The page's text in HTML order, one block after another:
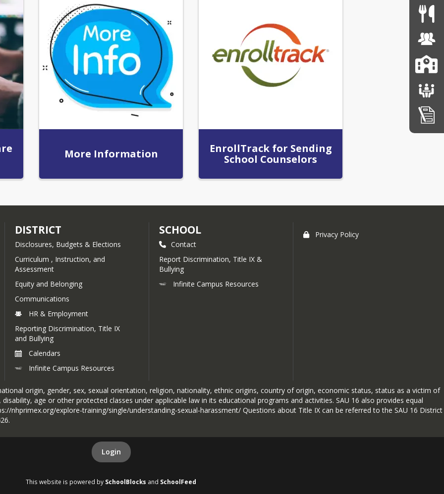
More Information
EnrollTrack for Sending
School Counselors
DISTRICT
Disclosures, Budgets & Elections
Curriculum , Instruction, and
Assessment
Equity and Belonging
Communications
HR & Employment
Reporting Discrimination, Title IX
and Bullying
Calendars
Infinite Campus Resources
SCHOOL
Contact
Report Discrimination, Title IX &
Bullying
Infinite Campus Resources
Privacy Policy
origin, gender, sex, sexual orientation, religion, nationality, ethnic origins, country of origin, economic status, status as a victim of
age or other protected classes under applicable law in its educational programs and activities. SAU 16 also provides equal
nhprimex.org/explore-training/single/understanding-sexual-harassment/ Questions about Title IX can be referred to the SAU 16 District
Login
This website is powered by SchoolBlocks and SchoolFeed